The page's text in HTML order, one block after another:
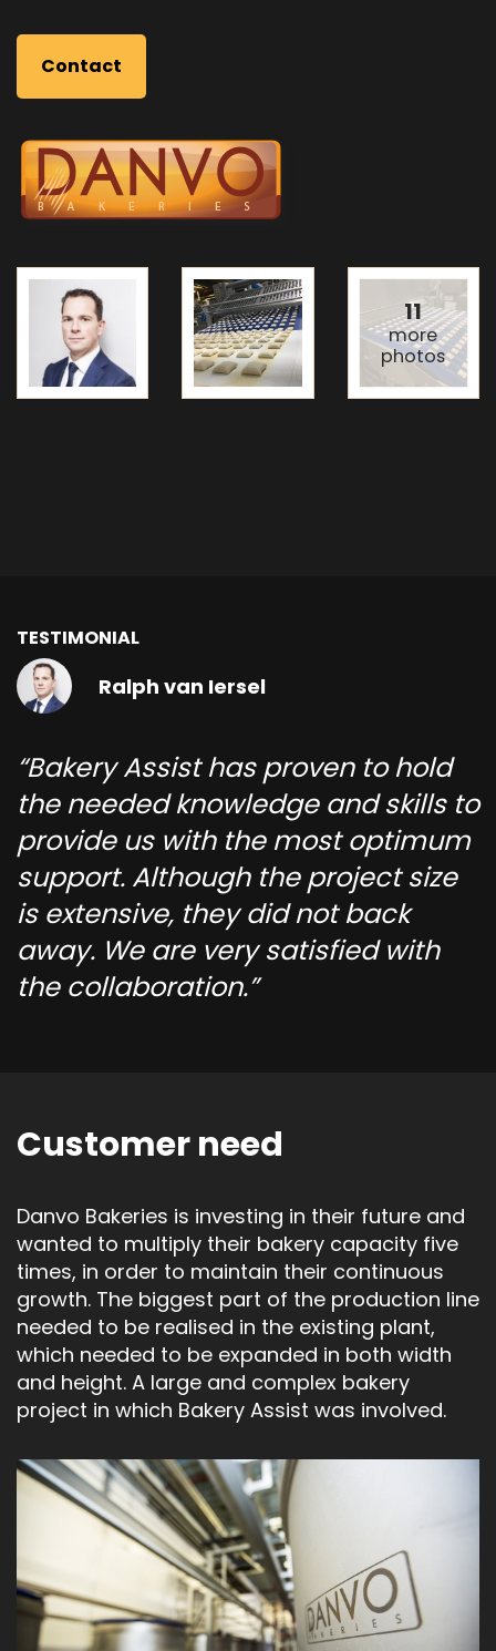
Contact
11
more
photos
TESTIMONIAL
Ralph van Iersel
Bakery Assist has proven to hold
the needed knowledge and skills to
provide us with the most optimum
support. Although the project size
is extensive, they did not back
away. We are very satisfied with
the collaboration.
Customer need
Danvo Bakeries is investing in their future and
wanted to multiply their bakery capacity five
times, in order to maintain their continuous
growth. The biggest part of the production line
needed to be realised in the existing plant,
which needed to be expanded in both width
and height. A large and complex bakery
project in which Bakery Assist was involved.